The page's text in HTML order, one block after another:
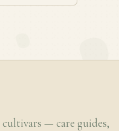
cultivars — care guides,